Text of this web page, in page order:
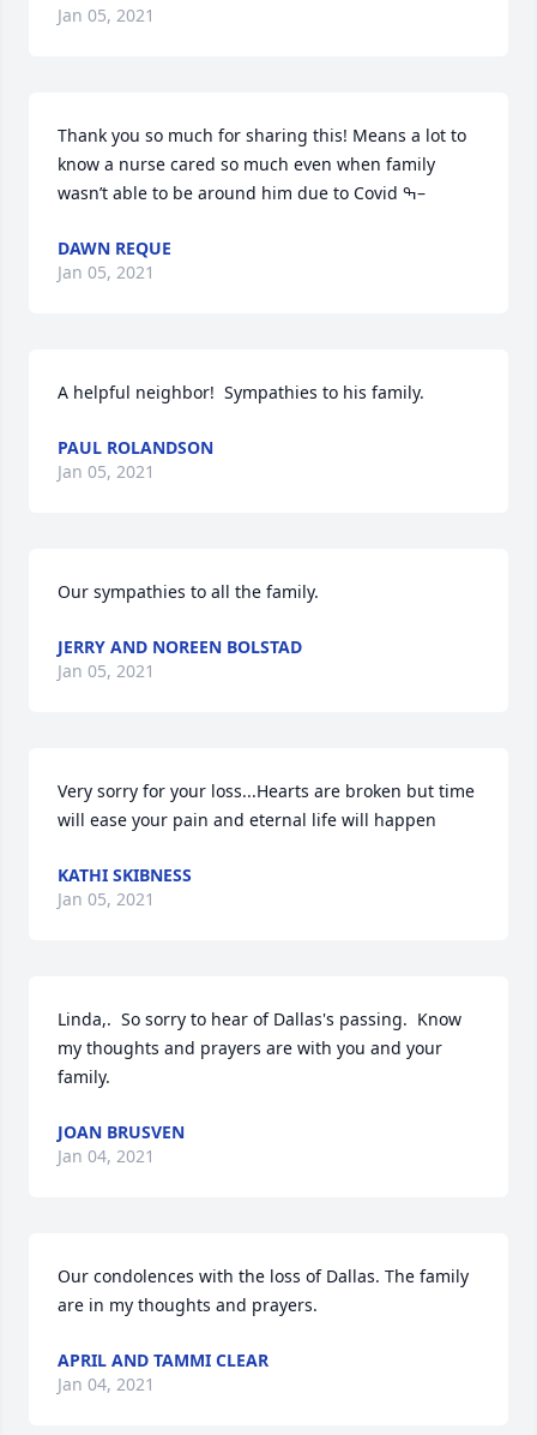
Jan 05, 2021
Thank you so much for sharing this! Means a lot to
know a nurse cared so much even when family
wasn’t able to be around him due to Covid ߒ–
DAWN REQUE
Jan 05, 2021
A helpful neighbor!  Sympathies to his family.
PAUL ROLANDSON
Jan 05, 2021
Our sympathies to all the family.
JERRY AND NOREEN BOLSTAD
Jan 05, 2021
Very sorry for your loss...Hearts are broken but time
will ease your pain and eternal life will happen
KATHI SKIBNESS
Jan 05, 2021
Linda,.  So sorry to hear of Dallas's passing.  Know
my thoughts and prayers are with you and your
family.
JOAN BRUSVEN
Jan 04, 2021
Our condolences with the loss of Dallas. The family
are in my thoughts and prayers.
APRIL AND TAMMI CLEAR
Jan 04, 2021